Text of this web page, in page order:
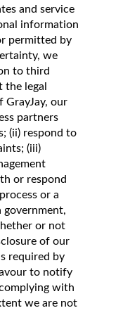
and service
information
permitted by
we
to third
the legal
GrayJay, our
partners
(ii) respond to
(iii)
or respond
or a
or not
of our
required by
to notify
with
we are not